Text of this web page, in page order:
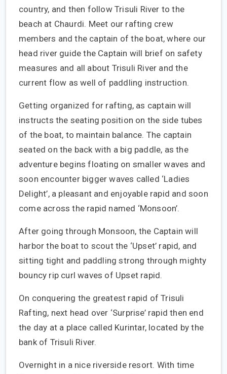
country, and then follow Trisuli River to the
beach at Chaurdi. Meet our rafting crew
members and the captain of the boat, where our
head river guide the Captain will brief on safety
measures and all about Trisuli River and the
current flow as well of paddling instruction.
Getting organized for rafting, as captain will
instructs the seating position on the side tubes
of the boat, to maintain balance. The captain
seated on the back with a big paddle, as the
adventure begins floating on smaller waves and
soon encounter bigger waves called ‘Ladies
Delight’, a pleasant and enjoyable rapid and soon
come across the rapid named ‘Monsoon’.
After going through Monsoon, the Captain will
harbor the boat to scout the ‘Upset’ rapid, and
sitting tight and paddling strong through mighty
bouncy rip curl waves of Upset rapid.
On conquering the greatest rapid of Trisuli
Rafting, next head over ‘Surprise’ rapid then end
the day at a place called Kurintar, located by the
bank of Trisuli River.
Overnight in a nice riverside resort. With time